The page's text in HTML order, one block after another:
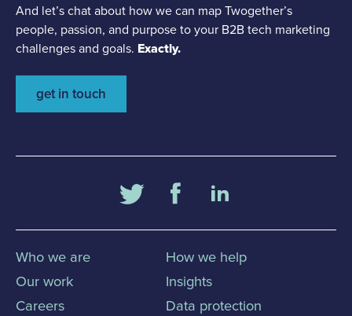
And let’s chat about how we can map Twogether’s
people, passion, and purpose to your B2B tech marketing
challenges and goals. Exactly.
get in touch
Who we are
How we help
Our work
Insights
Careers
Data protection